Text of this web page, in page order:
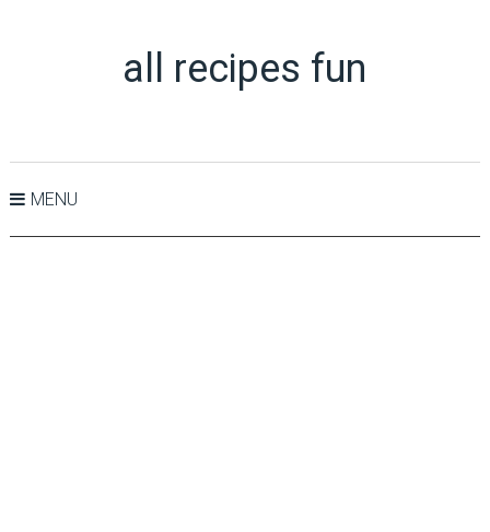
all recipes fun
MENU